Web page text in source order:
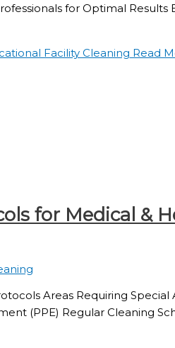
for Optimal Results
Facility Cleaning Read
for Medical &
Areas Requiring Special
(PPE) Regular Cleaning